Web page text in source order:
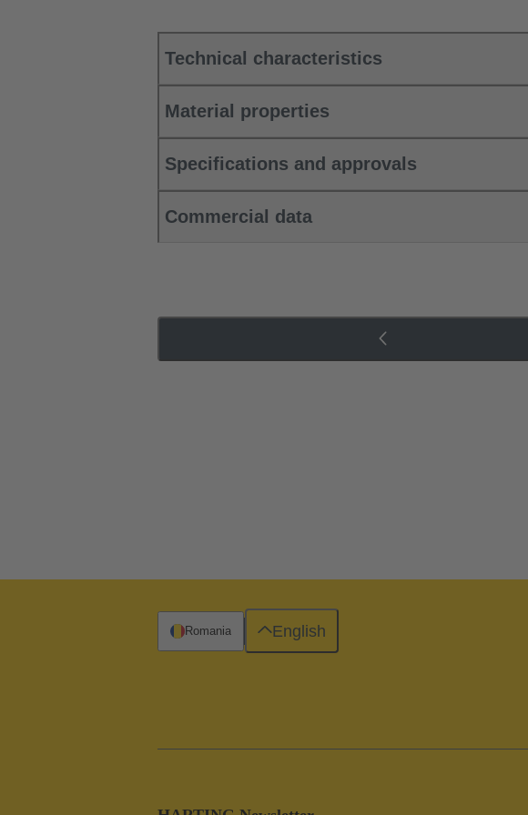
Technical characteristics
Material properties
Specifications and approvals
Commercial data
Romania English